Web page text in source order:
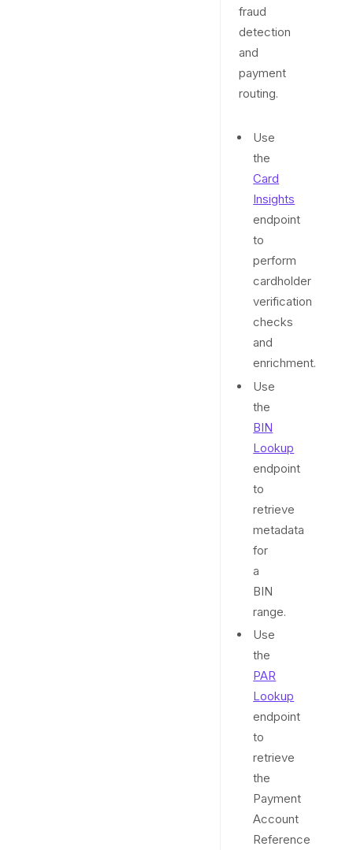
fraud
detection
and
payment
routing.
Use
the
Card
Insights
endpoint
to
perform
cardholder
verification
checks
and
enrichment.
Use
the
BIN
Lookup
endpoint
to
retrieve
metadata
for
a
BIN
range.
Use
the
PAR
Lookup
endpoint
to
retrieve
the
Payment
Account
Reference